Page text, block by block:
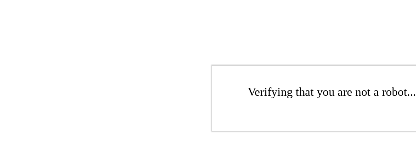
Verifying that you are not a robot...